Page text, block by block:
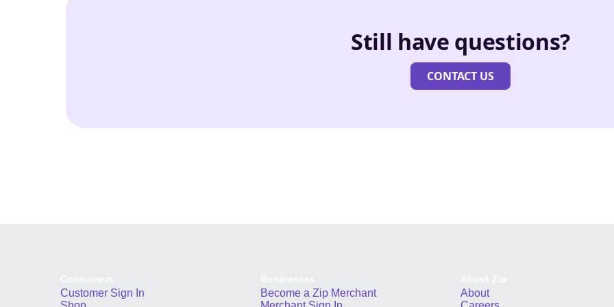
Still have questions?
CONTACT US
Customer Sign In
Become a Zip Merchant
About